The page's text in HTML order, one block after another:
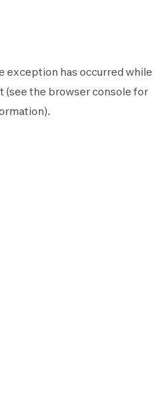
exception has occurred while
(see the browser console for